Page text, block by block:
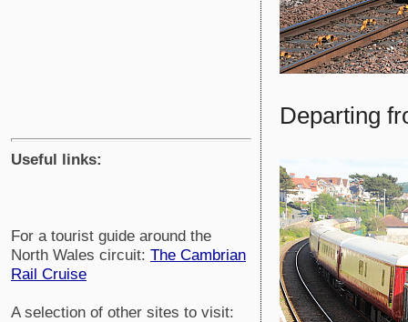
Useful links:
For a tourist guide around the
North Wales circuit: The Cambrian
Rail Cruise
A selection of other sites to visit:
Departing